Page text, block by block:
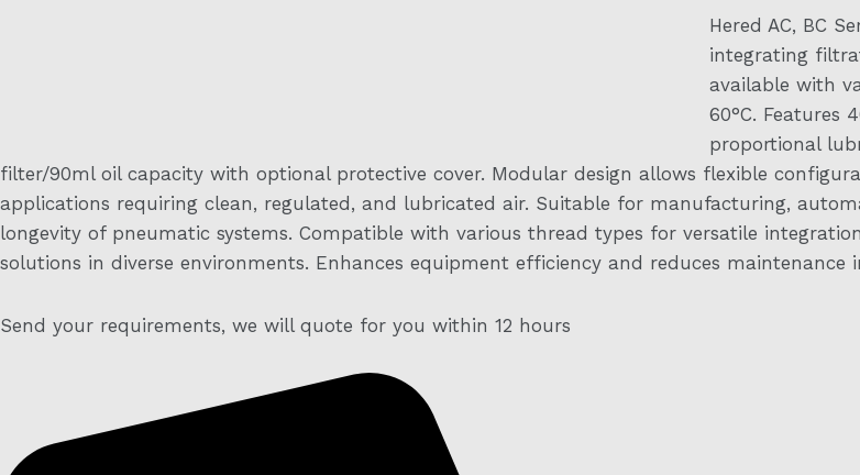
Hered AC, BC
integrating
available with
60°C. Features
proportional
filter/90ml oil capacity with optional protective cover. Modular design allows flexible
applications requiring clean, regulated, and lubricated air. Suitable for manufacturing,
longevity of pneumatic systems. Compatible with various thread types for versatile
solutions in diverse environments. Enhances equipment efficiency and reduces maintenance
Send your requirements, we will quote for you within 12 hours